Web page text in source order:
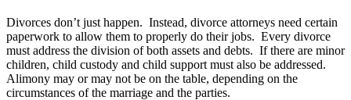
Divorces don’t just happen. Instead, divorce attorneys need certain
paperwork to allow them to properly do their jobs. Every divorce
must address the division of both assets and debts. If there are minor
children, child custody and child support must also be addressed.
Alimony may or may not be on the table, depending on the
circumstances of the marriage and the parties.